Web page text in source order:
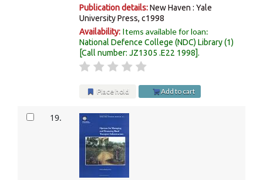
Publication details:New Haven : Yale
University Press, c1998
Availability: Items available for loan:
National Defence College (NDC) Library(1)
Call number:JZ1305 .E22 1998 .
Place hold Add to cart
19.